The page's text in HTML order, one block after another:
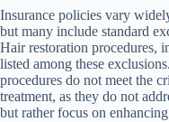
Insurance policies vary
but many include standard
Hair restoration procedures,
listed among these
procedures do not meet the
treatment, as they do not
but rather focus on